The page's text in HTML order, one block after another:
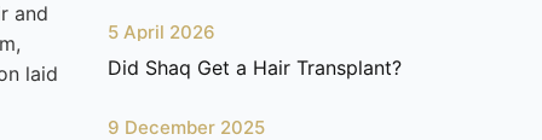
and
laid
5 April 2026
Did Shaq Get a Hair Transplant?
9 December 2025